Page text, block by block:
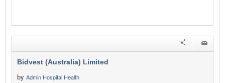
Bidvest (Australia) Limited
by Admin Hospital Health